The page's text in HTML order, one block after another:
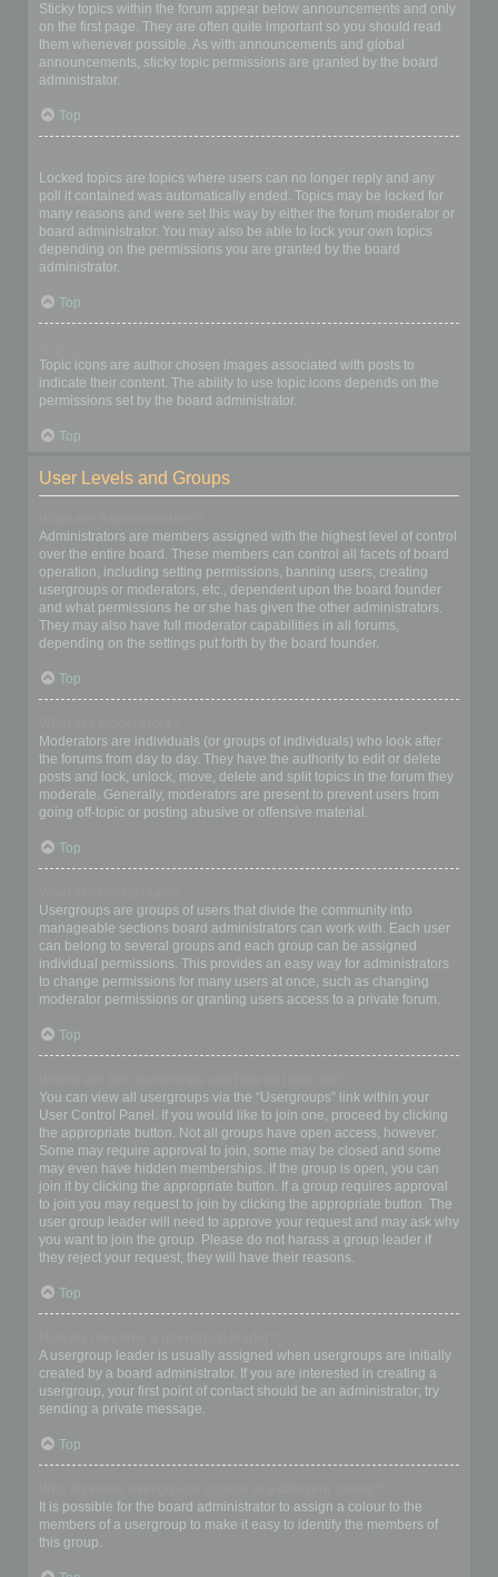
Sticky topics within the forum appear below announcements and only
on the first page. They are often quite important so you should read
them whenever possible. As with announcements and global
announcements, sticky topic permissions are granted by the board
administrator.
Top
Locked topics are topics where users can no longer reply and any
poll it contained was automatically ended. Topics may be locked for
many reasons and were set this way by either the forum moderator or
board administrator. You may also be able to lock your own topics
depending on the permissions you are granted by the board
administrator.
Top
Topic icons are author chosen images associated with posts to
indicate their content. The ability to use topic icons depends on the
permissions set by the board administrator.
Top
User Levels and Groups
Administrators are members assigned with the highest level of control
over the entire board. These members can control all facets of board
operation, including setting permissions, banning users, creating
usergroups or moderators, etc., dependent upon the board founder
and what permissions he or she has given the other administrators.
They may also have full moderator capabilities in all forums,
depending on the settings put forth by the board founder.
Top
Moderators are individuals (or groups of individuals) who look after
the forums from day to day. They have the authority to edit or delete
posts and lock, unlock, move, delete and split topics in the forum they
moderate. Generally, moderators are present to prevent users from
going off-topic or posting abusive or offensive material.
Top
Usergroups are groups of users that divide the community into
manageable sections board administrators can work with. Each user
can belong to several groups and each group can be assigned
individual permissions. This provides an easy way for administrators
to change permissions for many users at once, such as changing
moderator permissions or granting users access to a private forum.
Top
You can view all usergroups via the “Usergroups” link within your
User Control Panel. If you would like to join one, proceed by clicking
the appropriate button. Not all groups have open access, however.
Some may require approval to join, some may be closed and some
may even have hidden memberships. If the group is open, you can
join it by clicking the appropriate button. If a group requires approval
to join you may request to join by clicking the appropriate button. The
user group leader will need to approve your request and may ask why
you want to join the group. Please do not harass a group leader if
they reject your request; they will have their reasons.
Top
A usergroup leader is usually assigned when usergroups are initially
created by a board administrator. If you are interested in creating a
usergroup, your first point of contact should be an administrator; try
sending a private message.
Top
It is possible for the board administrator to assign a colour to the
members of a usergroup to make it easy to identify the members of
this group.